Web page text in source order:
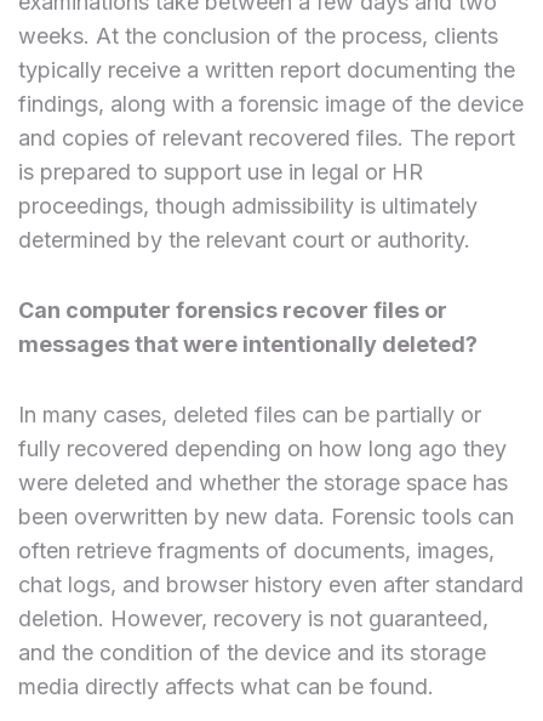
weeks. At the conclusion of the process, clients
typically receive a written report documenting the
findings, along with a forensic image of the device
and copies of relevant recovered files. The report
is prepared to support use in legal or HR
proceedings, though admissibility is ultimately
determined by the relevant court or authority.
Can computer forensics recover files or
messages that were intentionally deleted?
In many cases, deleted files can be partially or
fully recovered depending on how long ago they
were deleted and whether the storage space has
been overwritten by new data. Forensic tools can
often retrieve fragments of documents, images,
chat logs, and browser history even after standard
deletion. However, recovery is not guaranteed,
and the condition of the device and its storage
media directly affects what can be found.